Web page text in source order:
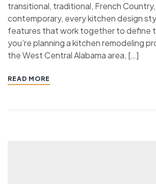
transitional, traditional, French
contemporary, every kitchen design
features that work together to define
you’re planning a kitchen remodeling
the West Central Alabama area, […]
READ MORE